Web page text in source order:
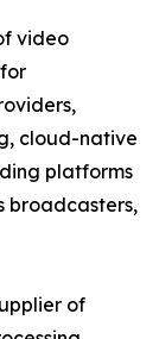
video
cloud-native
platforms
broadcasters,
of